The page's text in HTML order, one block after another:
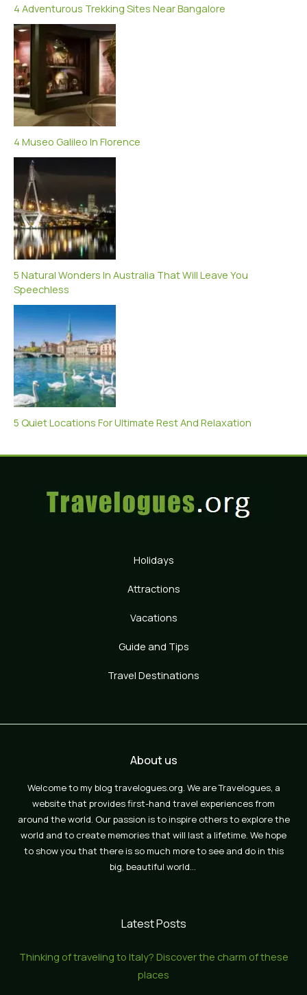
4 Adventurous Trekking Sites Near Bangalore
4 Museo Galileo In Florence
5 Natural Wonders In Australia That Will Leave You
Speechless
5 Quiet Locations For Ultimate Rest And Relaxation
Holidays
Attractions
Vacations
Guide and Tips
Travel Destinations
About us
Welcome to my blog travelogues.org. We are Travelogues, a
website that provides first-hand travel experiences from
around the world. Our passion is to inspire others to explore the
world and to create memories that will last a lifetime. We hope
to show you that there is so much more to see and do in this
big, beautiful world…
Latest Posts
Thinking of traveling to Italy? Discover the charm of these
places